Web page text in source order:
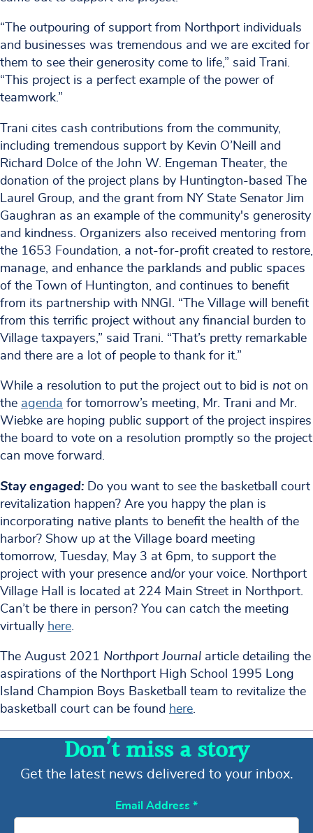
“The outpouring of support from Northport individuals
and businesses was tremendous and we are excited for
them to see their generosity come to life,” said Trani.
“This project is a perfect example of the power of
teamwork.”
Trani cites cash contributions from the community,
including tremendous support by Kevin O’Neill and
Richard Dolce of the John W. Engeman Theater, the
donation of the project plans by Huntington-based The
Laurel Group, and the grant from NY State Senator Jim
Gaughran as an example of the community's generosity
and kindness. Organizers also received mentoring from
the 1653 Foundation, a not-for-profit created to restore,
manage, and enhance the parklands and public spaces
of the Town of Huntington, and continues to benefit
from its partnership with NNGI. “The Village will benefit
from this terrific project without any financial burden to
Village taxpayers,” said Trani. “That’s pretty remarkable
and there are a lot of people to thank for it.”
While a resolution to put the project out to bid is not on
the agenda for tomorrow’s meeting, Mr. Trani and Mr.
Wiebke are hoping public support of the project inspires
the board to vote on a resolution promptly so the project
can move forward.
Stay engaged: Do you want to see the basketball court
revitalization happen? Are you happy the plan is
incorporating native plants to benefit the health of the
harbor? Show up at the Village board meeting
tomorrow, Tuesday, May 3 at 6pm, to support the
project with your presence and/or your voice. Northport
Village Hall is located at 224 Main Street in Northport.
Can’t be there in person? You can catch the meeting
virtually here
The August 2021 Northport Journal article detailing the
aspirations of the Northport High School 1995 Long
Island Champion Boys Basketball team to revitalize the
basketball court can be found here.
Don’t miss a story
Get the latest news delivered to your inbox.
Email Address *